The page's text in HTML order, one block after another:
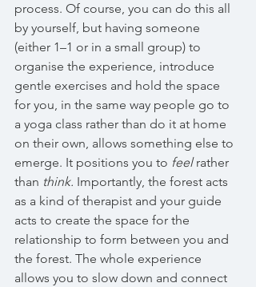
process. Of course, you can do this all
by yourself, but having someone
(either 1–1 or in a small group) to
organise the experience, introduce
gentle exercises and hold the space
for you, in the same way people go to
a yoga class rather than do it at home
on their own, allows something else to
emerge. It positions you to feel rather
than think. Importantly, the forest acts
as a kind of therapist and your guide
acts to create the space for the
relationship to form between you and
the forest. The whole experience
allows you to slow down and connect